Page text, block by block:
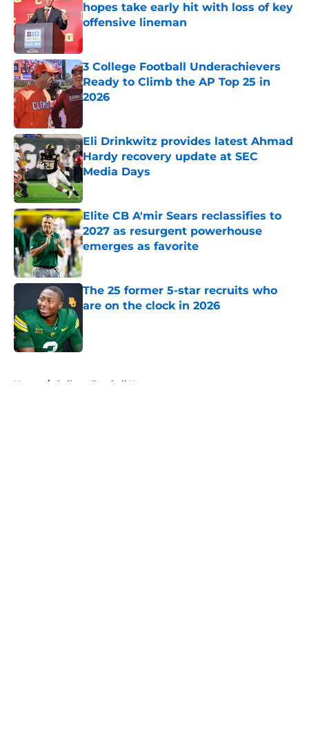
hopes take early hit with loss of key
offensive lineman
Published by on Invalid Date
3 College Football Underachievers
Ready to Climb the AP Top 25 in
2026
Eli Drinkwitz provides latest Ahmad
Hardy recovery update at SEC
Media Days
Published by on Invalid Date
Elite CB A'mir Sears reclassifies to
2027 as resurgent powerhouse
emerges as favorite
Published by on Invalid Date
The 25 former 5-star recruits who
are on the clock in 2026
Home / College Football News